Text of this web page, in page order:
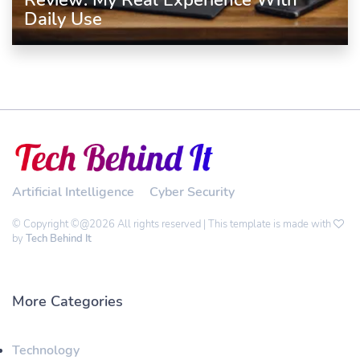
Daily Use
Artificial Intelligence Cyber Security
© Copyright ©@2026 All rights reserved | This template is made with
by Tech Behind It
More Categories
Technology